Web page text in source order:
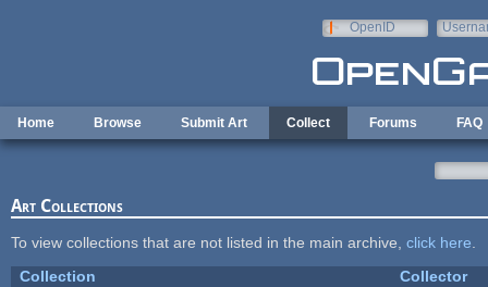
OpenID
Home Browse Submit Art Collect Forums FAQ
Art Collections
To view collections that are not listed in the main archive, click here
Collection
Collector